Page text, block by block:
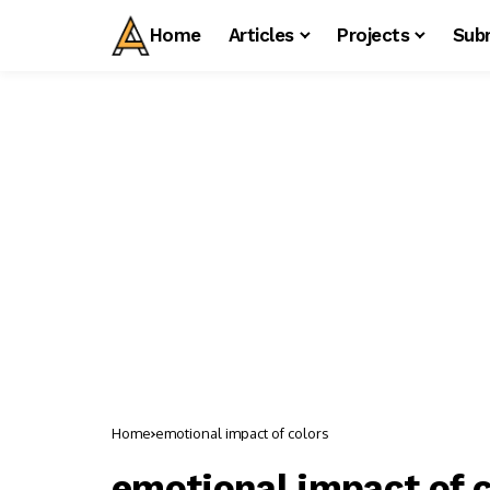
Home Articles Projects
Home emotional impact of colors